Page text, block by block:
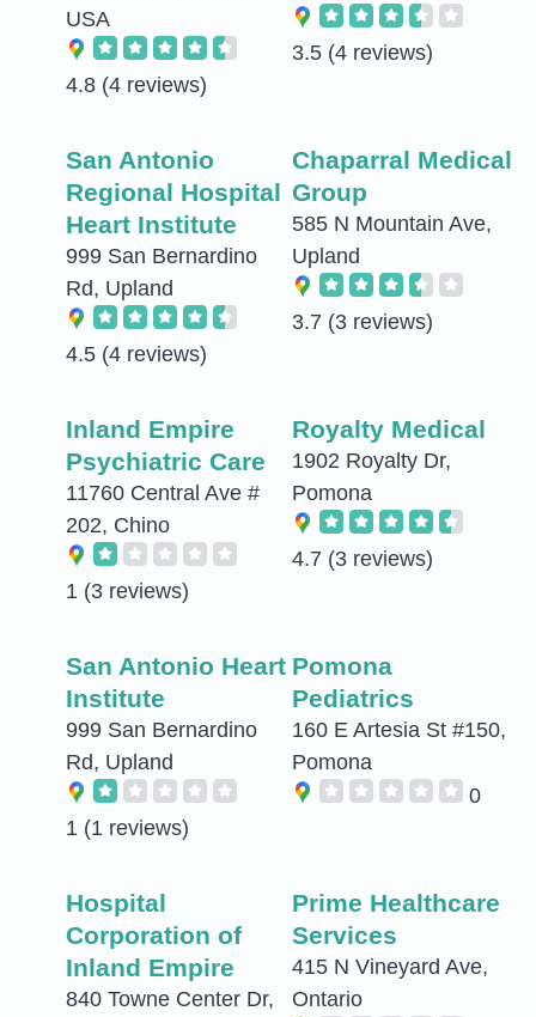
USA
4.8 (4 reviews)
3.5 (4 reviews)
San Antonio
Regional Hospital
Heart Institute
999 San Bernardino
Rd, Upland
4.5 (4 reviews)
Chaparral Medical
Group
585 N Mountain Ave,
Upland
3.7 (3 reviews)
Inland Empire
Psychiatric Care
11760 Central Ave #
202, Chino
1 (3 reviews)
Royalty Medical
1902 Royalty Dr,
Pomona
4.7 (3 reviews)
San Antonio Heart
Institute
999 San Bernardino
Rd, Upland
1 (1 reviews)
Pomona
Pediatrics
160 E Artesia St #150,
Pomona
0
Hospital
Corporation of
Inland Empire
840 Towne Center Dr,
Prime Healthcare
Services
415 N Vineyard Ave,
Ontario